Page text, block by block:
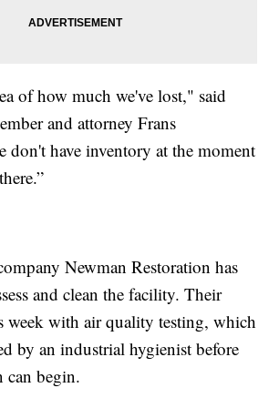
of how much we've lost," said
and attorney Frans
don't have inventory at the moment
Newman Restoration has
and clean the facility. Their
week with air quality testing, which
by an industrial hygienist before
can begin.